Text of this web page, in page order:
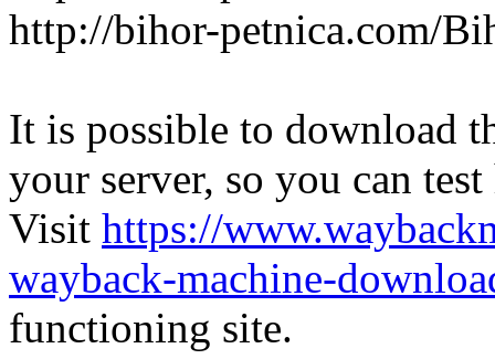
http://bihor-petnica.com/
It is possible to download
your server, so you can
Visit https://
wayback-machine-
functioning site.